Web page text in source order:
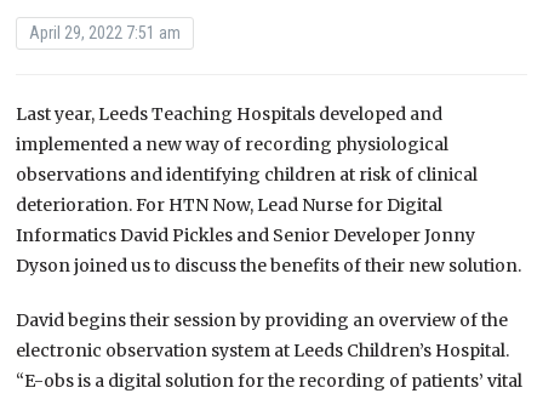
April 29, 2022 7:51 am
Last year, Leeds Teaching Hospitals developed and
implemented a new way of recording physiological
observations and identifying children at risk of clinical
deterioration. For HTN Now, Lead Nurse for Digital
Informatics David Pickles and Senior Developer Jonny
Dyson joined us to discuss the benefits of their new solution.
David begins their session by providing an overview of the
electronic observation system at Leeds Children’s Hospital.
“E-obs is a digital solution for the recording of patients’ vital